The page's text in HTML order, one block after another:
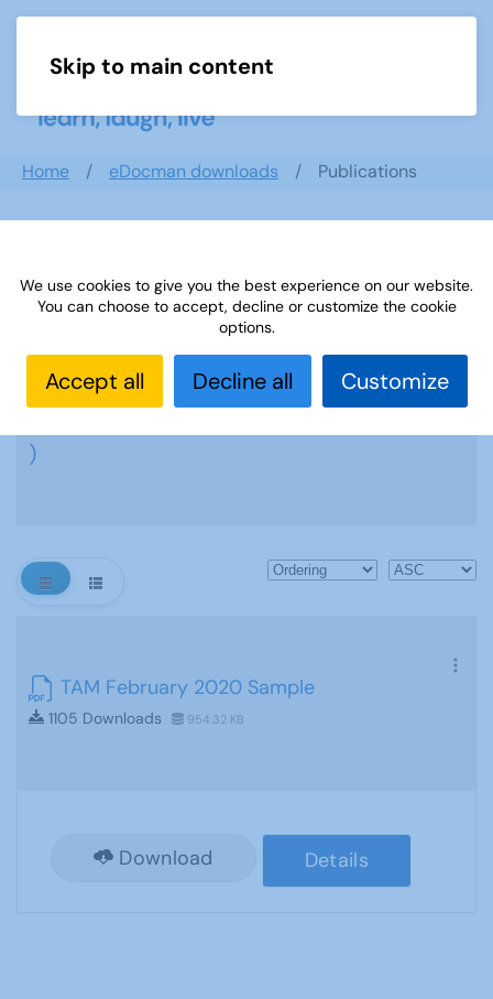
Skip to main content
Home eDocman downloads Publications
Publications
)
TAM February 2020 Sample
1105 Downloads 954.32 KB
Download Details
We use cookies to give you the best experience on our website.
You can choose to accept, decline or customize the cookie
options.
Accept all Decline all Customize